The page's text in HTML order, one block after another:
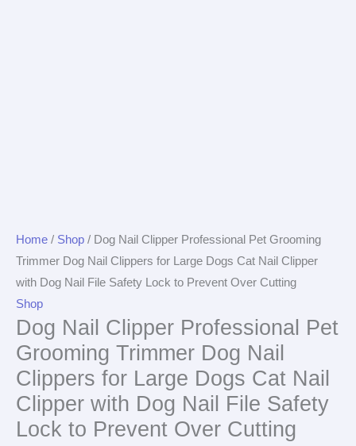
Home / Shop / Dog Nail Clipper Professional Pet Grooming
Trimmer Dog Nail Clippers for Large Dogs Cat Nail Clipper
with Dog Nail File Safety Lock to Prevent Over Cutting
Shop
Dog Nail Clipper Professional Pet
Grooming Trimmer Dog Nail
Clippers for Large Dogs Cat Nail
Clipper with Dog Nail File Safety
Lock to Prevent Over Cutting